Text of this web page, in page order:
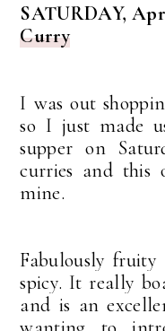
SATURDAY,
Curry
I was out
so I just made
supper on
curries and this
mine.
Fabulously
spicy. It really
and is an